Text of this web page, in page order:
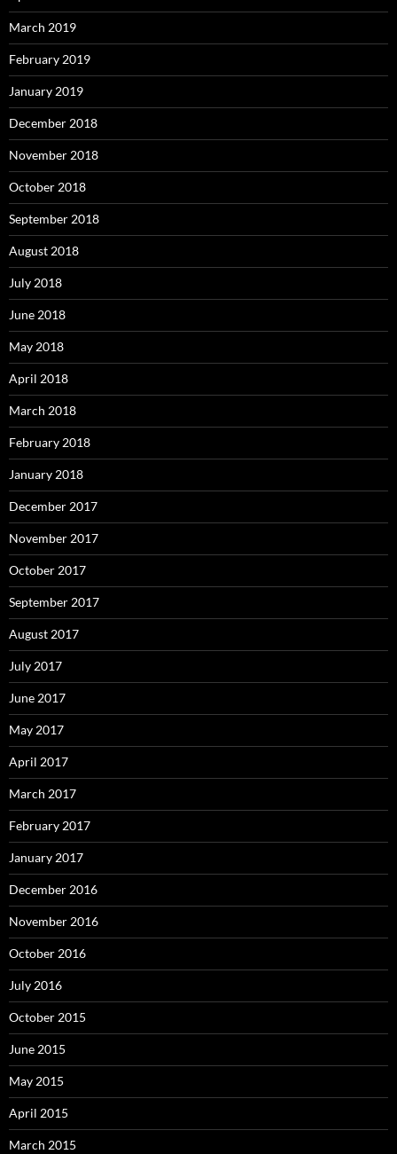
March 2019
February 2019
January 2019
December 2018
November 2018
October 2018
September 2018
August 2018
July 2018
June 2018
May 2018
April 2018
March 2018
February 2018
January 2018
December 2017
November 2017
October 2017
September 2017
August 2017
July 2017
June 2017
May 2017
April 2017
March 2017
February 2017
January 2017
December 2016
November 2016
October 2016
July 2016
October 2015
June 2015
May 2015
April 2015
March 2015